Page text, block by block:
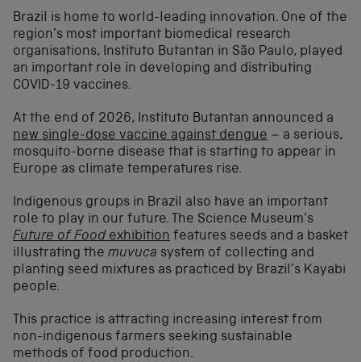
Brazil is home to world-leading innovation. One of the
region’s most important biomedical research
organisations, Instituto Butantan in São Paulo, played
an important role in developing and distributing
COVID-19 vaccines.
At the end of 2026, Instituto Butantan announced a
new single-dose vaccine against dengue – a serious,
mosquito-borne disease that is starting to appear in
Europe as climate temperatures rise.
Indigenous groups in Brazil also have an important
role to play in our future. The Science Museum’s
Future of Food exhibition features seeds and a basket
illustrating the muvuca system of collecting and
planting seed mixtures as practiced by Brazil’s Kayabi
people.
This practice is attracting increasing interest from
non-indigenous farmers seeking sustainable
methods of food production.